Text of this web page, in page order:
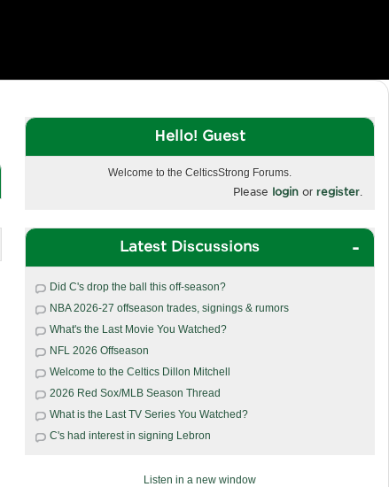
Hello! Guest
Welcome to the CelticsStrong Forums.
Please login or register
Latest Discussions
Did C's drop the ball this off-season?
NBA 2026-27 offseason trades, signings & rumors
What's the Last Movie You Watched?
NFL 2026 Offseason
Welcome to the Celtics Dillon Mitchell
2026 Red Sox/MLB Season Thread
What is the Last TV Series You Watched?
C's had interest in signing Lebron
Listen in a new window